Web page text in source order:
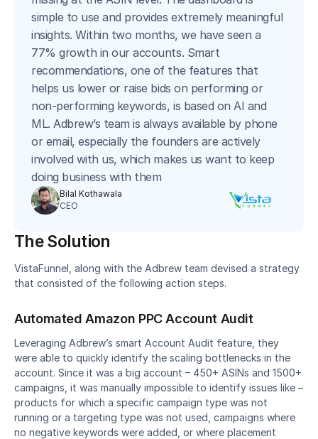
simple to use and provides extremely meaningful
insights. Within two months, we have seen a
77% growth in our accounts. Smart
recommendations, one of the features that
helps us lower or raise bids on performing or
non-performing keywords, is based on AI and
ML. Adbrew’s team is always available by phone
or email, especially the founders are actively
involved with us, which makes us want to keep
doing business with them
Bilal Kothawala
CEO
The Solution
VistaFunnel, along with the Adbrew team devised a strategy
that consisted of the following action steps.
Automated Amazon PPC Account Audit
Leveraging Adbrew’s smart Account Audit feature, they
were able to quickly identify the scaling bottlenecks in the
account. Since it was a big account – 450+ ASINs and 1500+
campaigns, it was manually impossible to identify issues like –
products for which a specific campaign type was not
running or a targeting type was not used, campaigns where
no negative keywords were added, or where placement